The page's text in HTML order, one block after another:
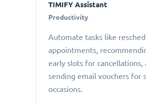
TIMIFY Assistant
Productivity
Automate tasks like
appointments,
early slots for cancellations,
sending email vouchers for
occasions.